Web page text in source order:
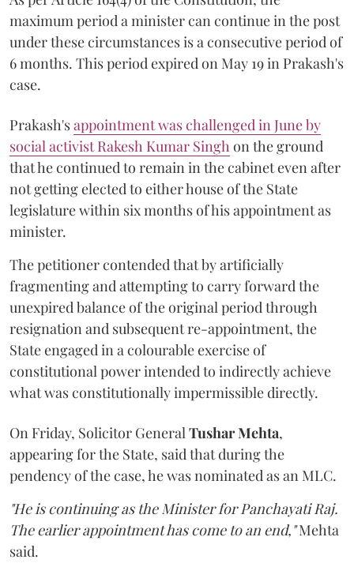
maximum period a minister can continue in the post
under these circumstances is a consecutive period of
6 months. This period expired on May 19 in Prakash's
case.
Prakash'sappointment was challenged in June by
social activist Rakesh Kumar Singhon the ground
that he continued to remain in the cabinet even after
not getting elected to either house of the State
legislature within six months of his appointment as
minister.
The petitioner contended that by artificially
fragmenting and attempting to carry forward the
unexpired balance of the original period through
resignation and subsequent re-appointment, the
State engaged in a colourable exercise of
constitutional power intended to indirectly achieve
what was constitutionally impermissible directly.
On Friday, Solicitor GeneralTushar Mehta,
appearing for the State, said that during the
pendency of the case, he was nominated as an MLC.
"He is continuing as the Minister for Panchayati Raj.
The earlier appointment has come to an end,"Mehta
said.